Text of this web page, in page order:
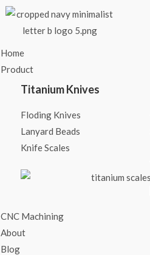
Home
Product
Titanium Knives
Floding Knives
Lanyard Beads
Knife Scales​
CNC Machining
About
Blog